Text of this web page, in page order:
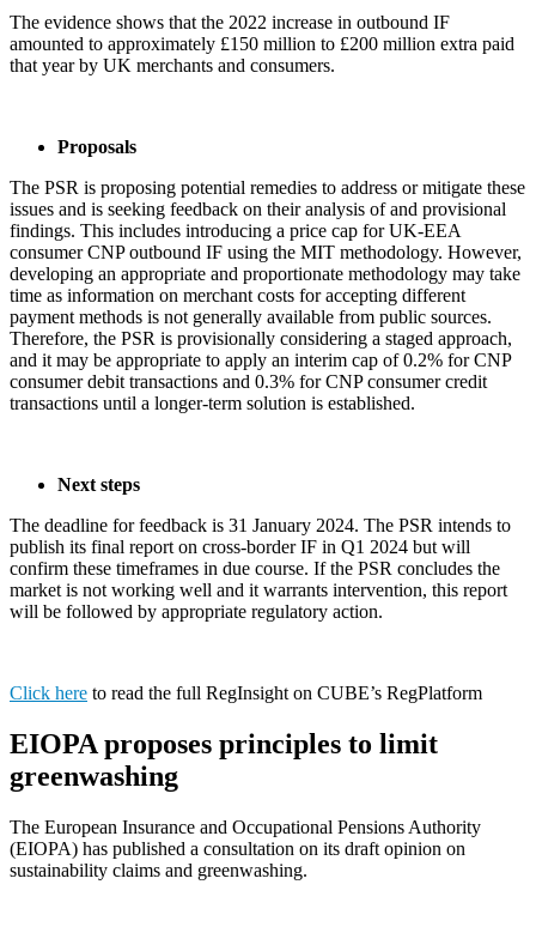
The evidence shows that the 2022 increase in outbound IF
amounted to approximately £150 million to £200 million extra paid
that year by UK merchants and consumers.
Proposals
The PSR is proposing potential remedies to address or mitigate these
issues and is seeking feedback on their analysis of and provisional
findings. This includes introducing a price cap for UK-EEA
consumer CNP outbound IF using the MIT methodology. However,
developing an appropriate and proportionate methodology may take
time as information on merchant costs for accepting different
payment methods is not generally available from public sources.
Therefore, the PSR is provisionally considering a staged approach,
and it may be appropriate to apply an interim cap of 0.2% for CNP
consumer debit transactions and 0.3% for CNP consumer credit
transactions until a longer-term solution is established.
Next steps
The deadline for feedback is 31 January 2024. The PSR intends to
publish its final report on cross-border IF in Q1 2024 but will
confirm these timeframes in due course. If the PSR concludes the
market is not working well and it warrants intervention, this report
will be followed by appropriate regulatory action.
Click here to read the full RegInsight on CUBE’s RegPlatform
EIOPA proposes principles to limit
greenwashing
The European Insurance and Occupational Pensions Authority
(EIOPA) has published a consultation on its draft opinion on
sustainability claims and greenwashing.